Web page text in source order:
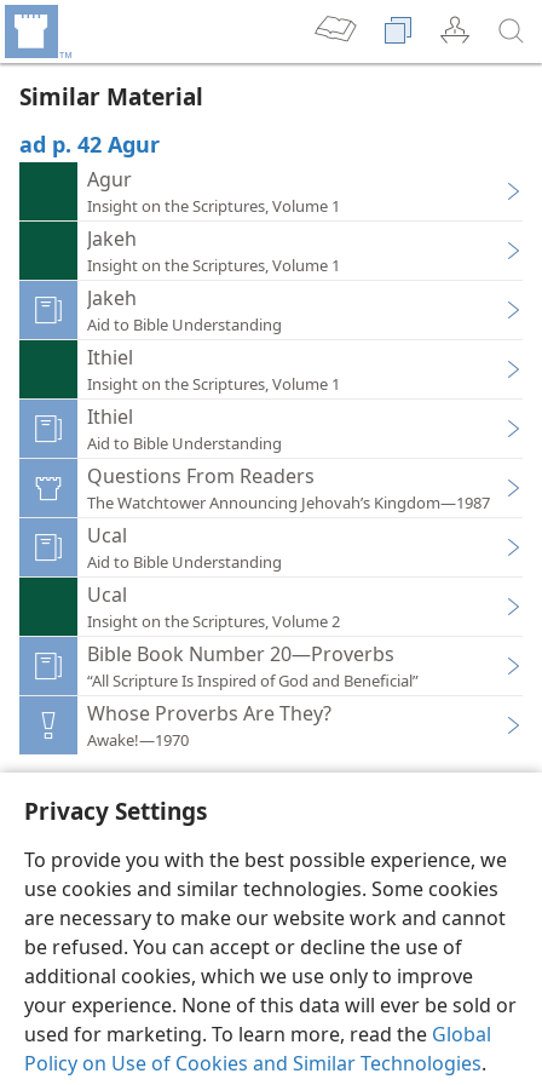
Privacy Settings
To provide you with the best possible experience, we
use cookies and similar technologies. Some cookies
are necessary to make our website work and cannot
be refused. You can accept or decline the use of
additional cookies, which we use only to improve
your experience. None of this data will ever be sold or
used for marketing. To learn more, read the Global
Policy on Use of Cookies and Similar Technologies.
Similar Material
ad p. 42 Agur
Agur
Insight on the Scriptures, Volume 1
Jakeh
Insight on the Scriptures, Volume 1
Jakeh
Aid to Bible Understanding
Ithiel
Insight on the Scriptures, Volume 1
Ithiel
Aid to Bible Understanding
Questions From Readers
The Watchtower Announcing Jehovah’s Kingdom—1987
Ucal
Aid to Bible Understanding
Ucal
Insight on the Scriptures, Volume 2
Bible Book Number 20—Proverbs
“All Scripture Is Inspired of God and Beneficial”
Whose Proverbs Are They?
Awake!—1970
English Preferences
Copyright© 2026 Watch Tower Bible and Tract Society of Pennsylvania
Terms of Use Privacy Policy Privacy Settings
JW.ORG
Log In